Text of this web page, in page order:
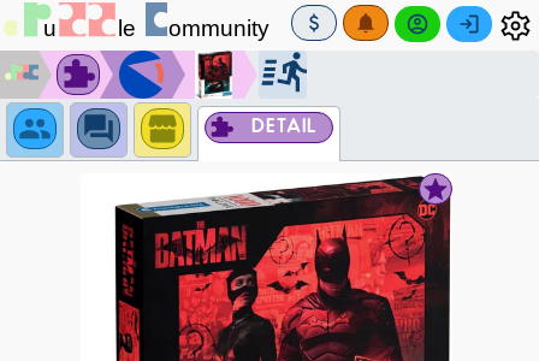
DETAIL